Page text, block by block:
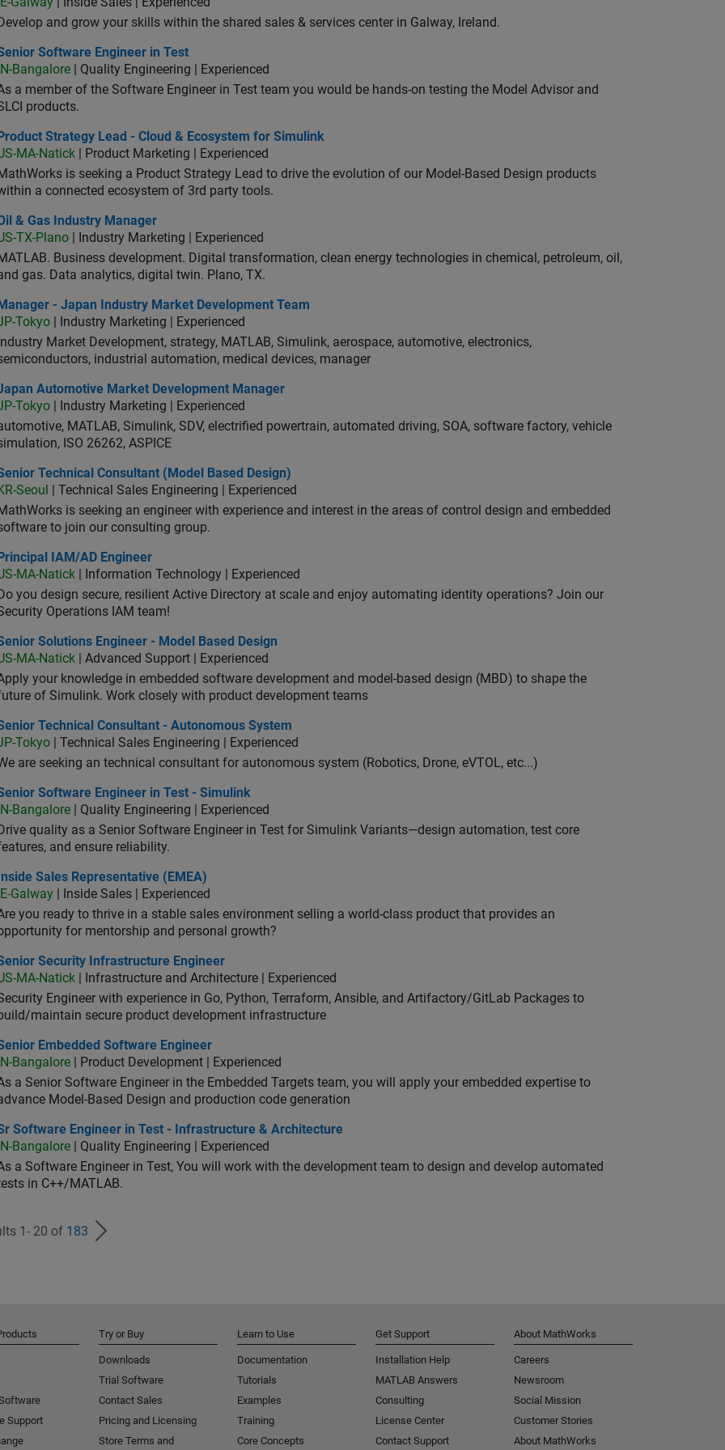
Develop and grow your skills within the shared sales & services center in Galway, Ireland.
Software Engineer in Test
Software Engineer in Test
IN-Bangalore | Quality Engineering | Experienced
a member of the Software Engineer in Test team you would be hands-on testing the Model Advisor and
products.
Strategy Lead - Cloud & Ecosystem for Simulink
Product Strategy Lead - Cloud & Ecosystem for Simulink
MA-Natick | Product Marketing | Experienced
is seeking a Product Strategy Lead to drive the evolution of our Model-Based Design products
a connected ecosystem of 3rd party tools.
Gas Industry Manager
& Gas Industry Manager
TX-Plano | Industry Marketing | Experienced
Business development. Digital transformation, clean energy technologies in chemical, petroleum, oil,
gas. Data analytics, digital twin. Plano, TX.
- Japan Industry Market Development Team
Manager - Japan Industry Market Development Team
Tokyo | Industry Marketing | Experienced
Industry Market Development, strategy, MATLAB, Simulink, aerospace, automotive, electronics,
industrial automation, medical devices, manager
Automotive Market Development Manager
Automotive Market Development Manager
Tokyo | Industry Marketing | Experienced
MATLAB, Simulink, SDV, electrified powertrain, automated driving, SOA, software factory, vehicle
ISO 26262, ASPICE
Technical Consultant (Model Based Design)
Technical Consultant (Model Based Design)
KR-Seoul
| Technical Sales Engineering | Experienced
is seeking an engineer with experience and interest in the areas of control design and embedded
to join our consulting group.
IAM/AD Engineer
Principal IAM/AD Engineer
MA-Natick | Information Technology | Experienced
Do you design secure, resilient Active Directory at scale and enjoy automating identity operations? Join our
Operations IAM team!
Solutions Engineer - Model Based Design
Solutions Engineer - Model Based Design
MA-Natick | Advanced Support | Experienced
your knowledge in embedded software development and model-based design (MBD) to shape the
of Simulink. Work closely with product development teams
Technical Consultant - Autonomous System
Technical Consultant - Autonomous System
Tokyo | Technical Sales Engineering | Experienced
are seeking an technical consultant for autonomous system (Robotics, Drone, eVTOL, etc...)
Software Engineer in Test - Simulink
Software Engineer in Test - Simulink
IN-Bangalore | Quality Engineering | Experienced
Drive quality as a Senior Software Engineer in Test for Simulink Variants—design automation, test core
and ensure reliability.
Sales Representative (EMEA)
Inside Sales Representative (EMEA)
IE-Galway | Inside Sales | Experienced
you ready to thrive in a stable sales environment selling a world-class product that provides an
for mentorship and personal growth?
Security Infrastructure Engineer
Security Infrastructure Engineer
MA-Natick | Infrastructure and Architecture | Experienced
Engineer with experience in Go, Python, Terraform, Ansible, and Artifactory/GitLab Packages to
maintain secure product development infrastructure
Embedded Software Engineer
Embedded Software Engineer
IN-Bangalore | Product Development | Experienced
a Senior Software Engineer in the Embedded Targets team, you will apply your embedded expertise to
Model-Based Design and production code generation
Engineer in Test - Infrastructure & Architecture
Software Engineer in Test - Infrastructure & Architecture
IN-Bangalore | Quality Engineering | Experienced
a Software Engineer in Test, You will work with the development team to design and develop automated
in C++/MATLAB.
1- 20 of 183
Support
Try or Buy
Downloads
Trial Software
Contact Sales
Pricing and Licensing
Store Terms and
Learn to Use
Documentation
Tutorials
Examples
Training
Core Concepts
Get Support
Installation Help
MATLAB Answers
Consulting
License Center
Contact Support
About MathWorks
Careers
Newsroom
Social Mission
Customer Stories
About MathWorks